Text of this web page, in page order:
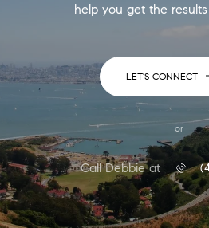
help you get the
LET'S CONNECT
or
Call Debbie at